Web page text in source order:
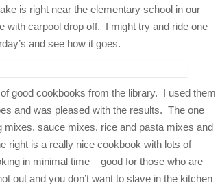
is right near the elementary school in our
with carpool drop off. I might try and ride one
and see how it goes.
good cookbooks from the library. I used them
and was pleased with the results. The one
mixes, sauce mixes, rice and pasta mixes and
right is a really nice cookbook with lots of
in minimal time – good for those who are
out and you don’t want to slave in the kitchen